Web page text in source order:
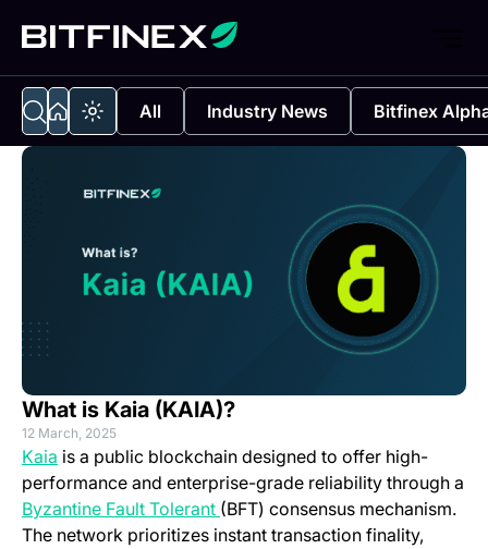
All Industry News Bitfinex
What is Kaia (KAIA)?
12 March, 2025
Kaia (opens in a new tab)
is a public blockchain designed to offer high-
performance and enterprise-grade reliability through a
Byzantine Fault Tolerant (opens in a new tab)
(BFT) consensus mechanism.
The network prioritizes instant transaction finality,